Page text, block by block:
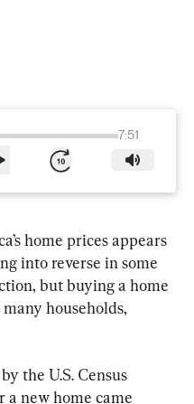
7:51
home prices appears
into reverse in some
but buying a home
households,
the U.S. Census
a new home came